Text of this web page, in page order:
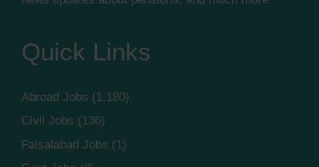
Quick Links
Abroad Jobs (1,180)
Civil Jobs (136)
Faisalabad Jobs (1)